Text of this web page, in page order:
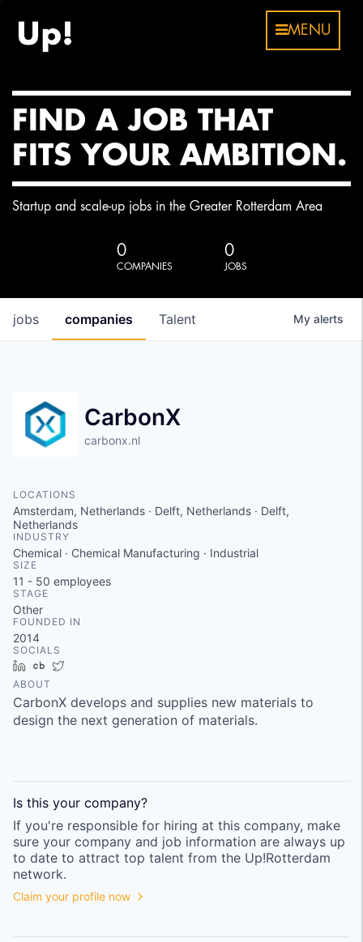
MENU
FIND A JOB THAT
FITS YOUR AMBITION.
Startup and scale-up jobs in the Greater Rotterdam Area
0
COMPANIES
0
JOBS
jobs companies Talent My alerts
CarbonX
carbonx.nl
LOCATIONS
Amsterdam, Netherlands · Delft, Netherlands · Delft,
Netherlands
INDUSTRY
Chemical · Chemical Manufacturing · Industrial
SIZE
11 - 50 employees
STAGE
Other
FOUNDED IN
2014
SOCIALS
LinkedInCrunchbase
ABOUT
CarbonX develops and supplies new materials to
design the next generation of materials.
Is this your company?
If you're responsible for hiring at this company, make
sure your company and job information are always up
to date to attract top talent from the Up!Rotterdam
network.
Claim your profile now